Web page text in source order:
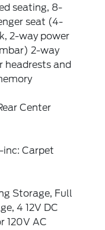
seating, 8-
seat (4-
2-way power
2-way
headrests and
Center
inc: Carpet
Storage, Full
4 12V DC
120V AC